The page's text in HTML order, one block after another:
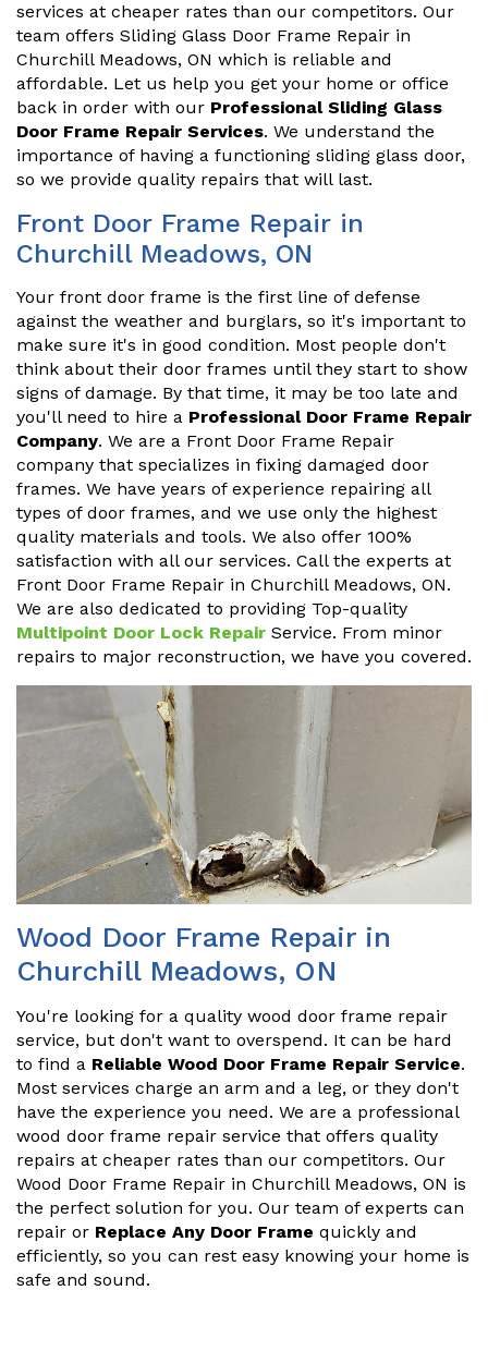
services at cheaper rates than our competitors. Our
team offers Sliding Glass Door Frame Repair in
Churchill Meadows, ON which is reliable and
affordable. Let us help you get your home or office
back in order with our Professional Sliding Glass
Door Frame Repair Services. We understand the
importance of having a functioning sliding glass door,
so we provide quality repairs that will last.
Front Door Frame Repair in
Churchill Meadows, ON
Your front door frame is the first line of defense
against the weather and burglars, so it's important to
make sure it's in good condition. Most people don't
think about their door frames until they start to show
signs of damage. By that time, it may be too late and
you'll need to hire a Professional Door Frame Repair
Company. We are a Front Door Frame Repair
company that specializes in fixing damaged door
frames. We have years of experience repairing all
types of door frames, and we use only the highest
quality materials and tools. We also offer 100%
satisfaction with all our services. Call the experts at
Front Door Frame Repair in Churchill Meadows, ON.
We are also dedicated to providing Top-quality
Multipoint Door Lock Repair Service. From minor
repairs to major reconstruction, we have you covered.
Wood Door Frame Repair in
Churchill Meadows, ON
You're looking for a quality wood door frame repair
service, but don't want to overspend. It can be hard
to find a Reliable Wood Door Frame Repair Service.
Most services charge an arm and a leg, or they don't
have the experience you need. We are a professional
wood door frame repair service that offers quality
repairs at cheaper rates than our competitors. Our
Wood Door Frame Repair in Churchill Meadows, ON is
the perfect solution for you. Our team of experts can
repair or Replace Any Door Frame quickly and
efficiently, so you can rest easy knowing your home is
safe and sound.